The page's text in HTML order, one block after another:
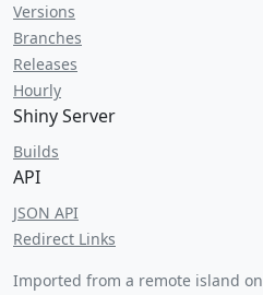
Versions
Branches
Releases
Hourly
Shiny Server
Builds
API
JSON API
Redirect Links
Imported from a remote island on